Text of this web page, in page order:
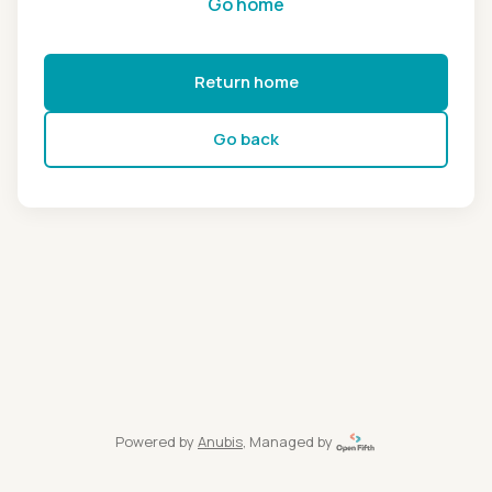
Return home
Go back
Powered by Anubis, Managed by